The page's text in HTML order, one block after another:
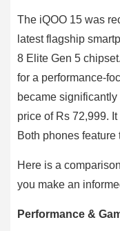
The iQOO 15 was
latest flagship
8 Elite Gen 5
for a performance-
became
price of Rs 72,999.
Both phones feature
Here is a
you make an
Performance &